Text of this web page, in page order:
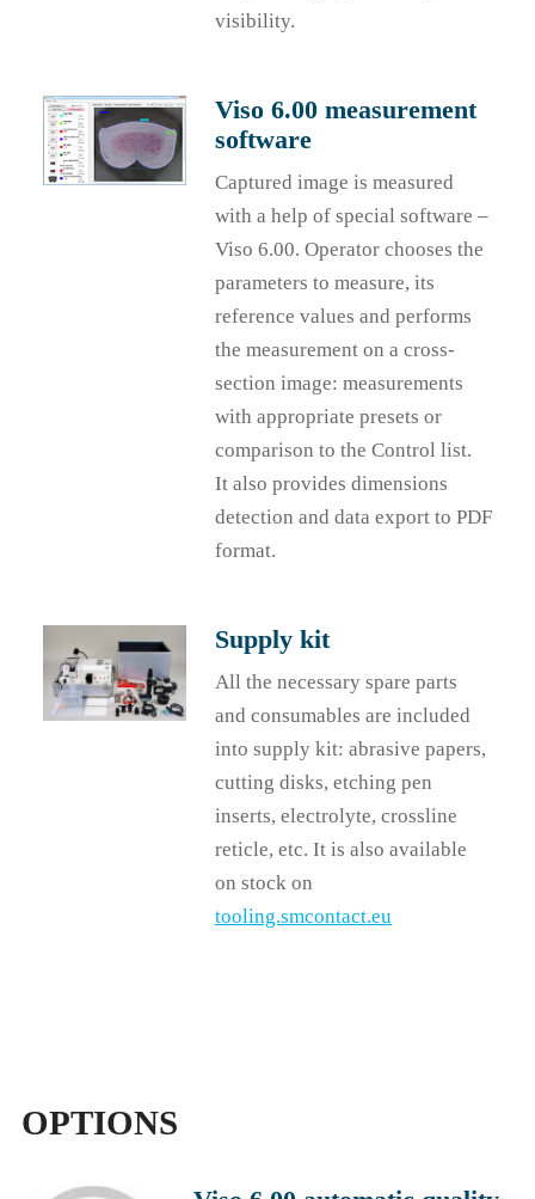
visibility.
Viso 6.00 measurement
software
Captured image is measured
with a help of special software –
Viso 6.00. Operator chooses the
parameters to measure, its
reference values and performs
the measurement on a cross-
section image: measurements
with appropriate presets or
comparison to the Control list.
It also provides dimensions
detection and data export to PDF
format.
Supply kit
All the necessary spare parts
and consumables are included
into supply kit: abrasive papers,
cutting disks, etching pen
inserts, electrolyte, crossline
reticle, etc. It is also available
on stock on
tooling.smcontact.eu
OPTIONS